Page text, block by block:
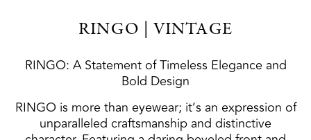
RINGO | VINTAGE
RINGO: A Statement of Timeless Elegance and
Bold Design
RINGO is more than eyewear; it’s an expression of
unparalleled craftsmanship and distinctive